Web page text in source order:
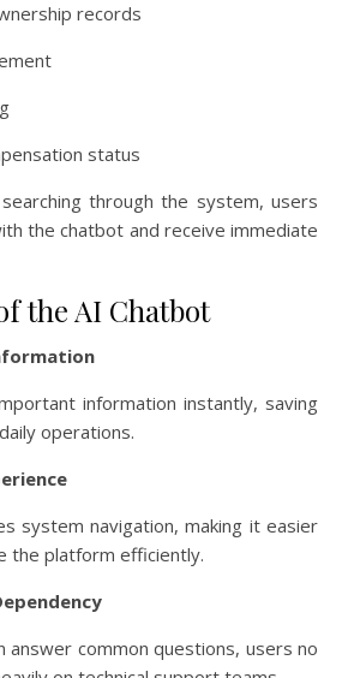
records
status
through the system, users
the chatbot and receive immediate
the AI Chatbot
information instantly, saving
operations.
system navigation, making it easier
the platform efficiently.
answer common questions, users no